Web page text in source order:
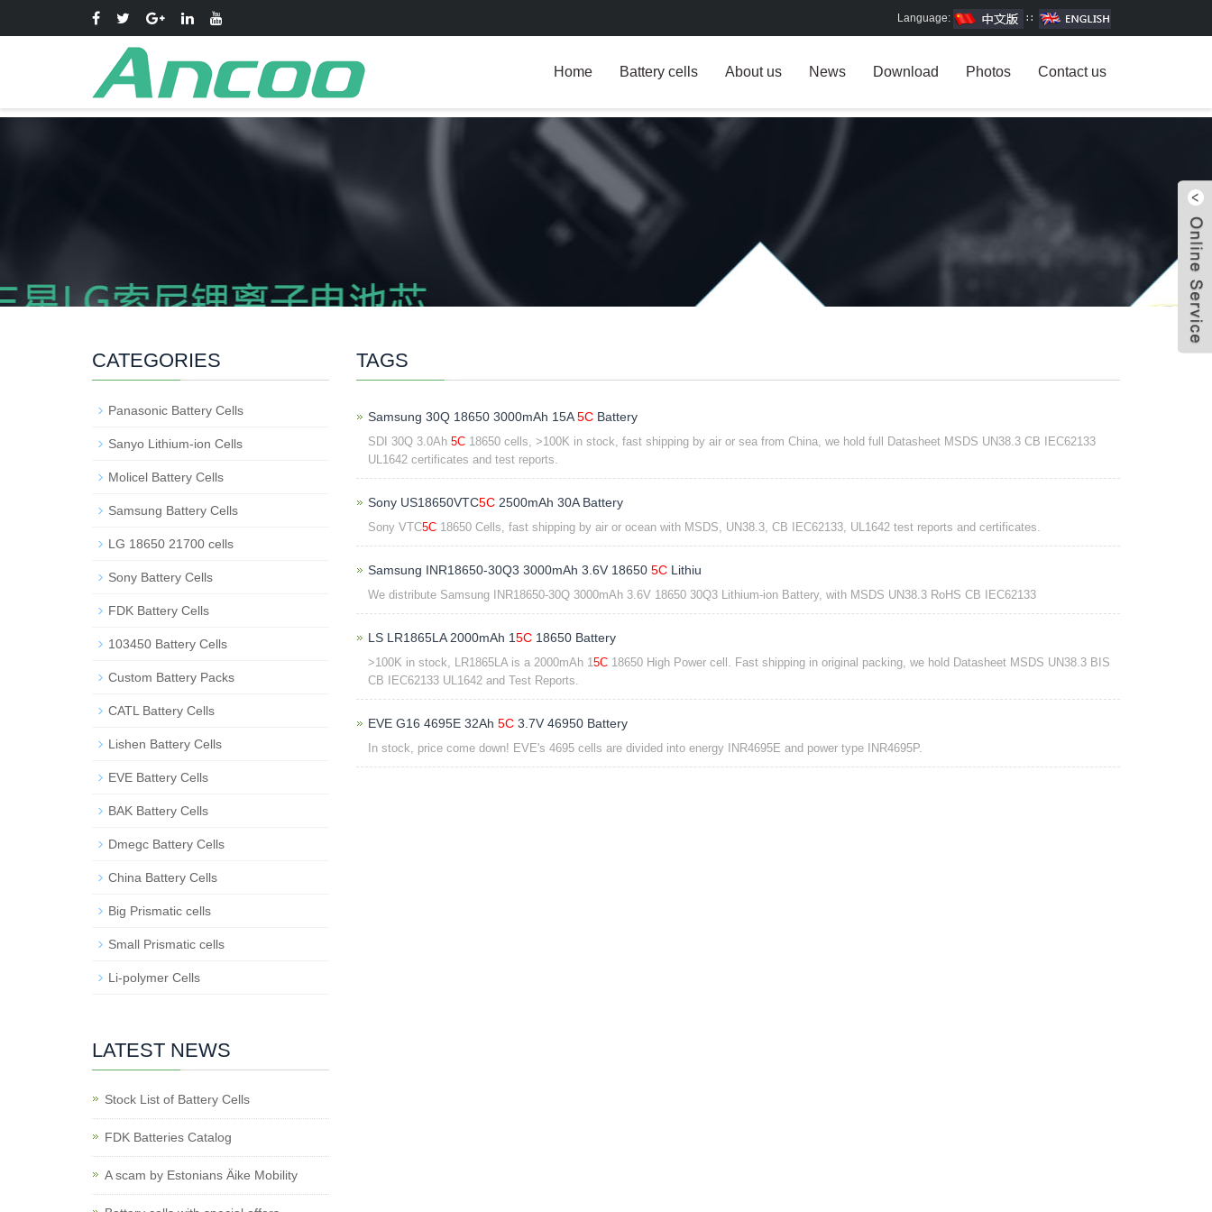
Language: ∷
Home Battery cells About us News Download Photos Contact us
TAGS
Samsung 30Q 18650 3000mAh 15A5CBattery
SDI 30Q 3.0Ah 5C18650 cells, >100K in stock, fast shipping by air or sea from China, we hold full Datasheet MSDS UN38.3 CB IEC62133
UL1642 certificates and test reports.
Sony US18650VTC5C2500mAh 30A Battery
Sony VTC5C18650 Cells, fast shipping by air or ocean with MSDS, UN38.3, CB IEC62133, UL1642 test reports and certificates.
Samsung INR18650-30Q3 3000mAh 3.6V 18650 5CLithiu
We distribute Samsung INR18650-30Q 3000mAh 3.6V 18650 30Q3 Lithium-ion Battery, with MSDS UN38.3 RoHS CB IEC62133
LS LR1865LA 2000mAh 15C18650 Battery
>100K in stock, LR1865LA is a 2000mAh 15C18650 High Power cell. Fast shipping in original packing, we hold Datasheet MSDS UN38.3 BIS
CB IEC62133 UL1642 and Test Reports.
EVE G16 4695E 32Ah 5C3.7V 46950 Battery
In stock, price come down! EVE's 4695 cells are divided into energy INR4695E and power type INR4695P.
CATEGORIES
Panasonic Battery Cells
Sanyo Lithium-ion Cells
Molicel Battery Cells
Samsung Battery Cells
LG 18650 21700 cells
Sony Battery Cells
FDK Battery Cells
103450 Battery Cells
Custom Battery Packs
CATL Battery Cells
Lishen Battery Cells
EVE Battery Cells
BAK Battery Cells
Dmegc Battery Cells
China Battery Cells
Big Prismatic cells
Small Prismatic cells
Li-polymer Cells
LATEST NEWS
Stock List of Battery Cells
FDK Batteries Catalog
A scam by Estonians Äike Mobility